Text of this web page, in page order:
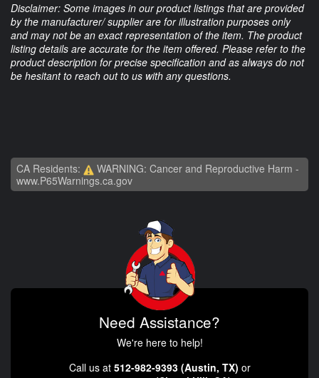
Disclaimer: Some images in our product listings that are provided
by the manufacturer/ supplier are for illustration purposes only
and may not be an exact representation of the item. The product
listing details are accurate for the item offered. Please refer to the
product description for precise specification and as always do not
be hesitant to reach out to us with any questions.
CA Residents:
WARNING: Cancer and Reproductive Harm -
www.P65Warnings.ca.gov
Need Assistance?
We're here to help!
Call us at 512-982-9393 (Austin, TX) or